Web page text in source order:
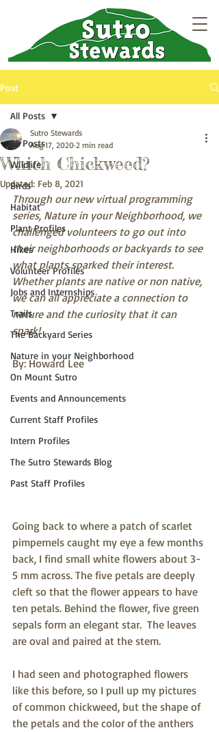
Post
All Posts
Wildlife
Birds
Habitat
Plant Profiles
Hikes
Volunteer Profiles
Jobs and Internships
Trails
The Backyard Series
Nature in your Neighborhood
On Mount Sutro
Events and Announcements
Current Staff Profiles
Intern Profiles
The Sutro Stewards Blog
Past Staff Profiles
All Posts
Which Chickweed?
Sutro Stewards
Aug 17, 2020 2 min read
Updated: Feb 8, 2021
Through our new virtual programming
series, Nature in your Neighborhood, we
challenged volunteers to go out into
their neighborhoods or backyards to see
what plants sparked their interest.
Whether plants are native or non native,
we can all appreciate a connection to
nature and the curiosity that it can
spark!
By: Howard Lee
Going back to where a patch of scarlet
pimpernels caught my eye a few months
back, I find small white flowers about 3-
5 mm across. The five petals are deeply
cleft so that the flower appears to have
ten petals. Behind the flower, five green
sepals form an elegant star.  The leaves
are oval and paired at the stem.
I had seen and photographed flowers
like this before, so I pull up my pictures
of common chickweed, but the shape of
the petals and the color of the anthers